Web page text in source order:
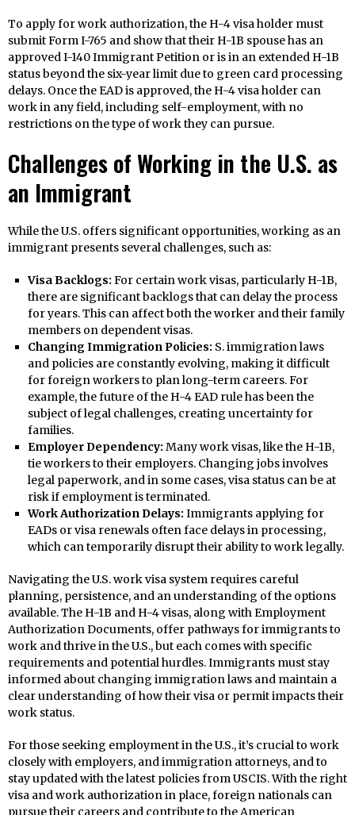
To apply for work authorization, the H-4 visa holder must
submit Form I-765 and show that their H-1B spouse has an
approved I-140 Immigrant Petition or is in an extended H-1B
status beyond the six-year limit due to green card processing
delays. Once the EAD is approved, the H-4 visa holder can
work in any field, including self-employment, with no
restrictions on the type of work they can pursue.
Challenges of Working in the U.S. as
an Immigrant
While the U.S. offers significant opportunities, working as an
immigrant presents several challenges, such as:
Visa Backlogs: For certain work visas, particularly H-1B,
there are significant backlogs that can delay the process
for years. This can affect both the worker and their family
members on dependent visas.
Changing Immigration Policies: S. immigration laws
and policies are constantly evolving, making it difficult
for foreign workers to plan long-term careers. For
example, the future of the H-4 EAD rule has been the
subject of legal challenges, creating uncertainty for
families.
Employer Dependency: Many work visas, like the H-1B,
tie workers to their employers. Changing jobs involves
legal paperwork, and in some cases, visa status can be at
risk if employment is terminated.
Work Authorization Delays: Immigrants applying for
EADs or visa renewals often face delays in processing,
which can temporarily disrupt their ability to work legally.
Navigating the U.S. work visa system requires careful
planning, persistence, and an understanding of the options
available. The H-1B and H-4 visas, along with Employment
Authorization Documents, offer pathways for immigrants to
work and thrive in the U.S., but each comes with specific
requirements and potential hurdles. Immigrants must stay
informed about changing immigration laws and maintain a
clear understanding of how their visa or permit impacts their
work status.
For those seeking employment in the U.S., it’s crucial to work
closely with employers, and immigration attorneys, and to
stay updated with the latest policies from USCIS. With the right
visa and work authorization in place, foreign nationals can
pursue their careers and contribute to the American